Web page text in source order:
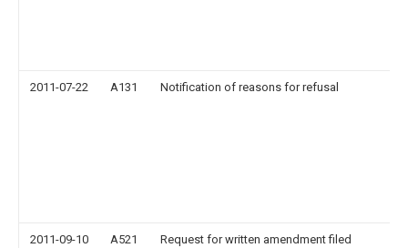
2011-07-22 A131 Notification of reasons for refusal
2011-09-10 A521 Request for written amendment filed